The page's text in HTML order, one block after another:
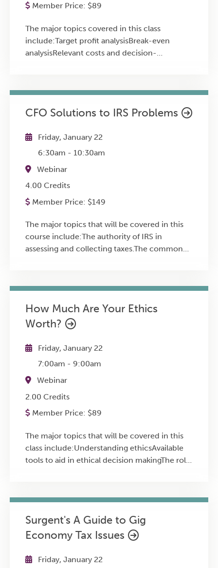
Department of Labor Final Rule on worker
legislation Practice aids, including all the
numbers applicable for the current year --
inflation-adjusted amounts, mileage rates,
intertwined with advanced planning and
Compensation: Evaluating fair compensation
in divorce-related business valuations.Case
Studies: Explore unusual and complex tax
issues in divorce through real-world
Member Price: $89
The major topics covered in this class
include:Target profit analysisBreak-even
analysisRelevant costs and decision-
CFO Solutions to IRS Problems
Friday, January 22
6:30am - 10:30am
Webinar
4.00 Credits
Member Price: $149
The major topics that will be covered in this
course include:The authority of IRS in
assessing and collecting taxes.The common
business owners.How to prepare for an IRS
collections.Possible criminal tax violations by
CFOs and small business owners.
How Much Are Your Ethics
Worth?
Friday, January 22
7:00am -9:00am
Webinar
2.00 Credits
Member Price: $89
The major topics that will be covered in this
class include:Understanding ethicsAvailable
tools to aid in ethical decision makingThe role
Surgent's A Guide to Gig
Economy Tax Issues
Friday, January 22